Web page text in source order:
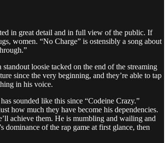
in great detail and in full view of the public. If
women. “No Charge” is ostensibly a song about
loosie tacked on the end of the streaming
since the very beginning, and they’re able to tap
in his voice.
sounded like this since “Codeine Crazy.”
how much they have become his dependencies.
achieve them. He is mumbling and wailing and
dominance of the rap game at first glance, then